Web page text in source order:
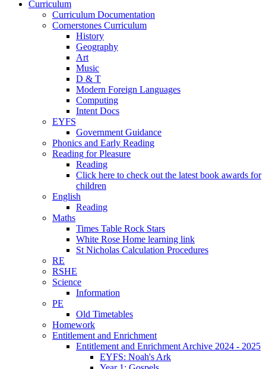
Curriculum
Curriculum Documentation
Cornerstones Curriculum
History
Geography
Art
Music
D & T
Modern Foreign Languages
Computing
Intent Docs
EYFS
Government Guidance
Phonics and Early Reading
Reading for Pleasure
Reading
Click here to check out the latest book awards for
children
English
Reading
Maths
Times Table Rock Stars
White Rose Home learning link
St Nicholas Calculation Procedures
RE
RSHE
Science
Information
PE
Old Timetables
Homework
Entitlement and Enrichment
Entitlement and Enrichment Archive 2024 - 2025
EYFS: Noah's Ark